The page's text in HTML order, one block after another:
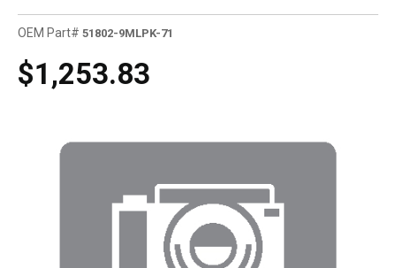
OEM Part# 51802-9MLPK-71
$1,253.83